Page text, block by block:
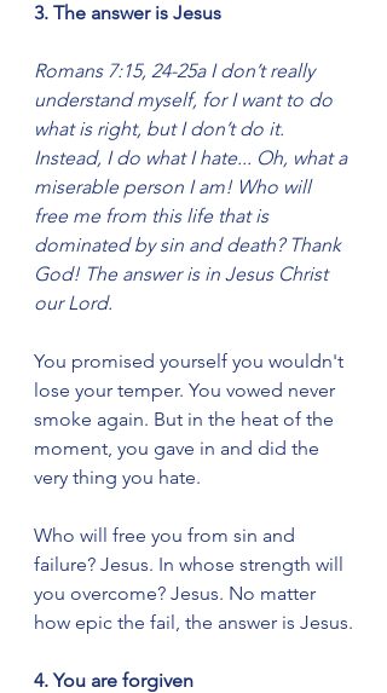
3. The answer is Jesus
Romans 7:15, 24-25a I don’t really
understand myself, for I want to do
what is right, but I don’t do it.
Instead, I do what I hate... Oh, what a
miserable person I am! Who will
free me from this life that is
dominated by sin and death? Thank
God! The answer is in Jesus Christ
our Lord.
You promised yourself you wouldn't
lose your temper. You vowed never
smoke again. But in the heat of the
moment, you gave in and did the
very thing you hate.
Who will free you from sin and
failure? Jesus. In whose strength will
you overcome? Jesus. No matter
how epic the fail, the answer is Jesus.
4. You are forgiven